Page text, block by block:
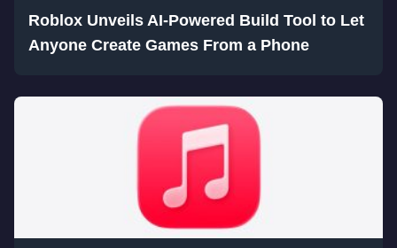
Roblox Unveils AI-Powered Build Tool to Let
Anyone Create Games From a Phone